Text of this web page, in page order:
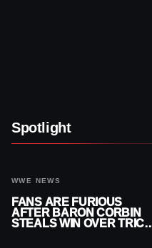
Spotlight
WWE NEWS
FANS ARE FURIOUS
AFTER BARON CORBIN
STEALS WIN OVER TRICK